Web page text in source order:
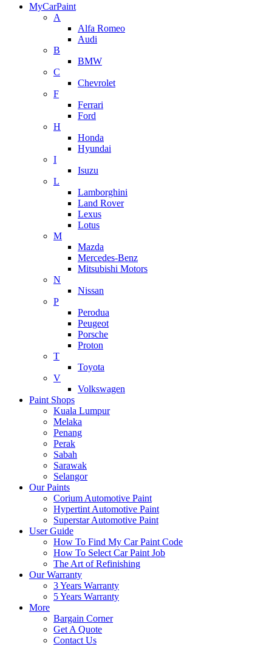
MyCarPaint
A
Alfa Romeo
Audi
B
BMW
C
Chevrolet
F
Ferrari
Ford
H
Honda
Hyundai
I
Isuzu
L
Lamborghini
Land Rover
Lexus
Lotus
M
Mazda
Mercedes-Benz
Mitsubishi Motors
N
Nissan
P
Perodua
Peugeot
Porsche
Proton
T
Toyota
V
Volkswagen
Paint Shops
Kuala Lumpur
Melaka
Penang
Perak
Sabah
Sarawak
Selangor
Our Paints
Corium Automotive Paint
Hypertint Automotive Paint
Superstar Automotive Paint
User Guide
How To Find My Car Paint Code
How To Select Car Paint Job
The Art of Refinishing
Our Warranty
3 Years Warranty
5 Years Warranty
More
Bargain Corner
Get A Quote
Contact Us